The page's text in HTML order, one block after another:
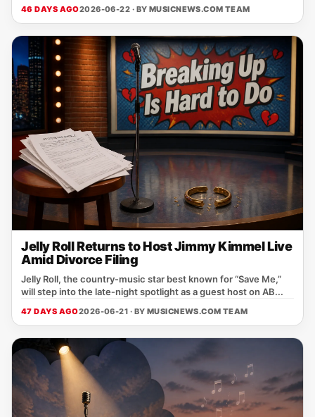
46 DAYS AGO2026-06-22 · BY MUSICNEWS.COM TEAM
Jelly Roll Returns to Host Jimmy Kimmel Live
Amid Divorce Filing
Jelly Roll, the country‑music star best known for “Save Me,”
will step into the late‑night spotlight as a guest host on AB...
47 DAYS AGO2026-06-21 · BY MUSICNEWS.COM TEAM